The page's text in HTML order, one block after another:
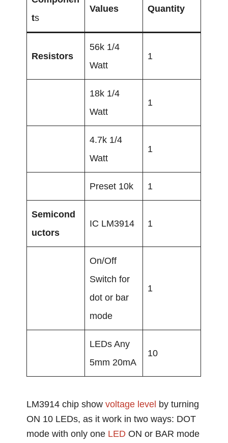
ts
Values Quantity
Resistors
56k 1/4
Watt
1
18k 1/4
Watt
1
4.7k 1/4
Watt
1
Preset 10k 1
Semicond
uctors
IC LM3914 1
On/Off
Switch for
dot or bar
mode
1
LEDs Any
5mm 20mA
10
LM3914 chip showvoltage level by turning
ON 10 LEDs, as it work in two ways: DOT
mode with only one LED ON or BAR mode